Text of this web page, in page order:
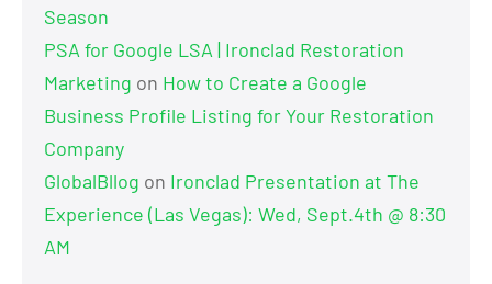
Season
PSA for Google LSA | Ironclad Restoration
Marketing on How to Create a Google
Business Profile Listing for Your Restoration
Company
GlobalBllog on Ironclad Presentation at The
Experience (Las Vegas): Wed, Sept.4th @ 8:30
AM